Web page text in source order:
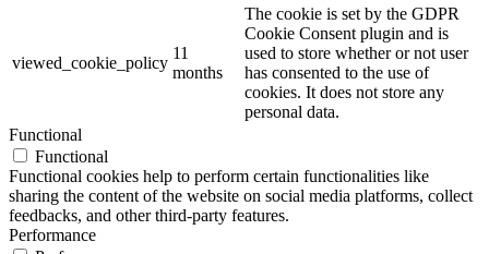
viewed_cookie_policy
11
months
The cookie is set by the GDPR
Cookie Consent plugin and is
used to store whether or not user
has consented to the use of
cookies. It does not store any
personal data.
Functional
Functional
Functional cookies help to perform certain functionalities like
sharing the content of the website on social media platforms, collect
feedbacks, and other third-party features.
Performance